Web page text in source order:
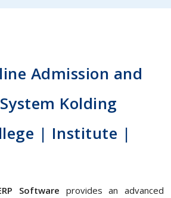
Admission and
Kolding
| Institute |
Software provides an advanced